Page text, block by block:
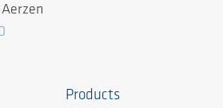
Products